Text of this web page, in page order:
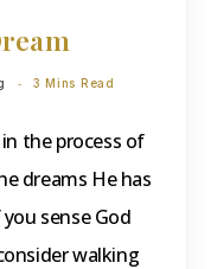
3 Mins Read
the process of
dreams He has
sense God
walking